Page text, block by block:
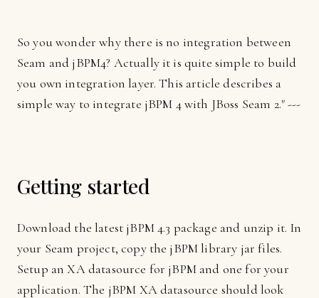
So you wonder why there is no integration between
Seam and jBPM4? Actually it is quite simple to build
you own integration layer. This article describes a
simple way to integrate jBPM 4 with JBoss Seam 2." ---
Getting started
Download the latest jBPM 4.3 package and unzip it. In
your Seam project, copy the jBPM library jar files.
Setup an XA datasource for jBPM and one for your
application. The jBPM XA datasource should look